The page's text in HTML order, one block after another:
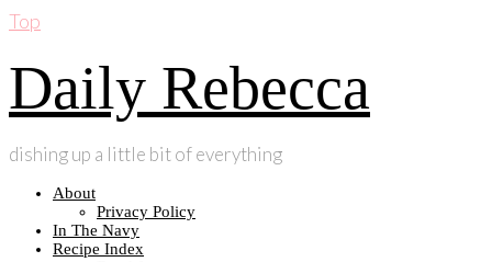
Top
Daily Rebecca
dishing up a little bit of everything
About
Privacy Policy
In The Navy
Recipe Index